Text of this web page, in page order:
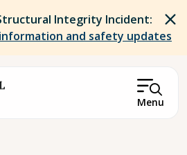
Integrity Incident:
and safety updates
Menu